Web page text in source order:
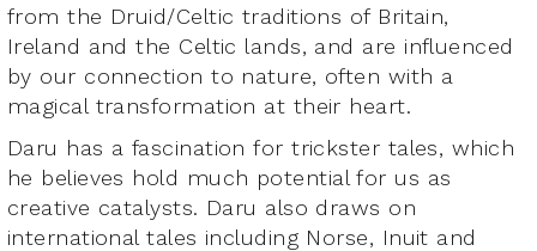
from the Druid/Celtic traditions of Britain,
Ireland and the Celtic lands, and are influenced
by our connection to nature, often with a
magical transformation at their heart.
Daru has a fascination for trickster tales, which
he believes hold much potential for us as
creative catalysts. Daru also draws on
international tales including Norse, Inuit and